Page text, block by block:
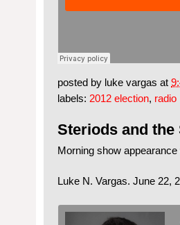
posted by luke vargas at
labels: 2012 election, radio
Steriods and the
Morning show
Luke N. Vargas. June 22,